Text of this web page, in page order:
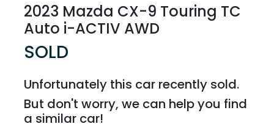
2023 Mazda CX-9 Touring TC
Auto i-ACTIV AWD
SOLD
Unfortunately this car recently sold.
But don't worry, we can help you find
a similar car!